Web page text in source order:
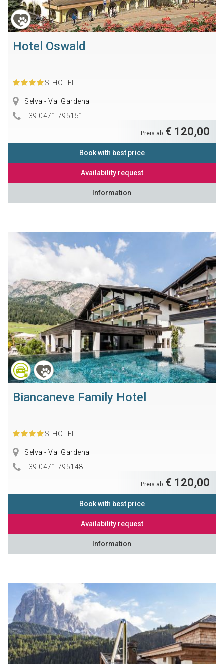
Hotel Oswald
S HOTEL
Selva - Val Gardena
+39 0471 795151
Preis ab € 120,00
Book with best price
Availability request
Information
Biancaneve Family Hotel
S HOTEL
Selva - Val Gardena
+39 0471 795148
Preis ab € 120,00
Book with best price
Availability request
Information